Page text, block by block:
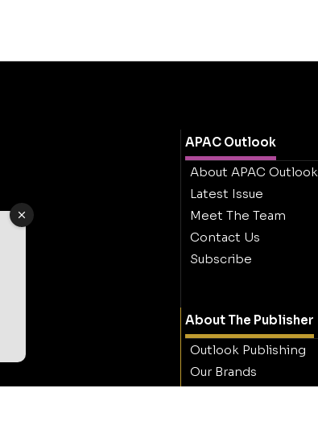
APAC Outlook
About APAC Outlook
Latest Issue
Meet The Team
Contact Us
Subscribe
About The Publisher
Outlook Publishing
Our Brands